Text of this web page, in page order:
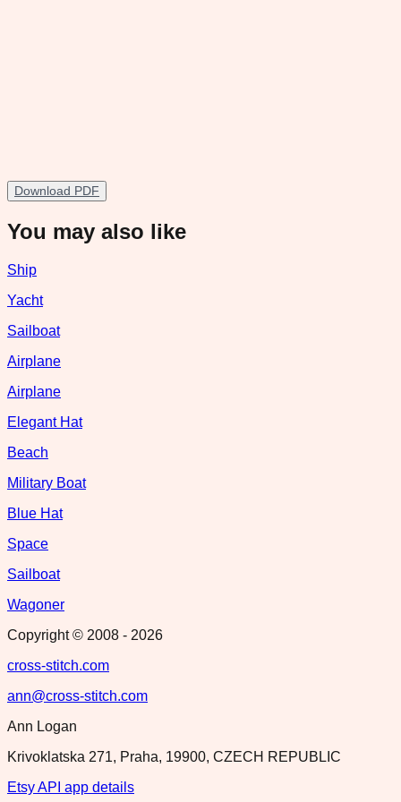
Download PDF
You may also like
Ship
Yacht
Sailboat
Airplane
Airplane
Elegant Hat
Beach
Military Boat
Blue Hat
Space
Sailboat
Wagoner
Copyright © 2008 - 2026
cross-stitch.com
ann@cross-stitch.com
Ann Logan
Krivoklatska 271, Praha, 19900, CZECH REPUBLIC
Etsy API app details